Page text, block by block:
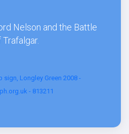
Nelson and the Battle
Trafalgar.